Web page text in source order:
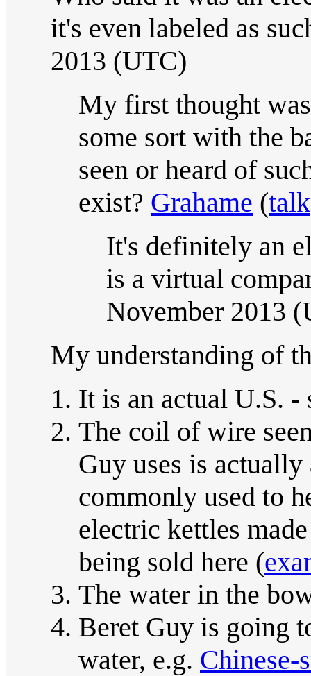
it's even labeled as
2013 (UTC)
My first thought
some sort with the
seen or heard of
exist? Grahame (talk
It's definitely an
is a virtual
November 2013
My understanding of
It is an actual U.S.
The coil of wire
Guy uses is
commonly used to
electric kettles
being sold here (
The water in the
Beret Guy is going
water, e.g. Chinese-